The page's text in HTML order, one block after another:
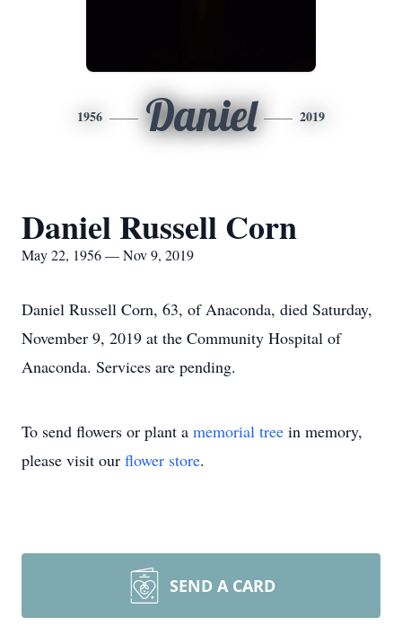
1956 Daniel 2019
Daniel Russell Corn
May 22, 1956 — Nov 9, 2019
Daniel Russell Corn, 63, of Anaconda, died Saturday,
November 9, 2019 at the Community Hospital of
Anaconda. Services are pending.
To send flowers or plant a memorial tree in memory,
please visit our flower store.
SEND A CARD